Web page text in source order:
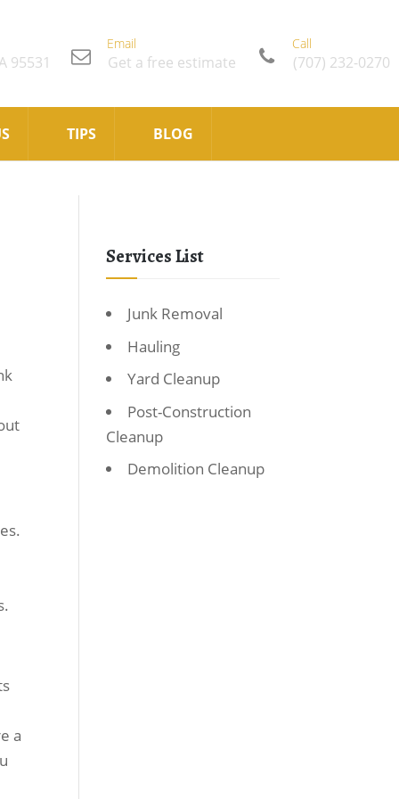
95531
Email
Get a free estimate
Call
(707) 232-0270
TIPS BLOG
a
Services List
Junk Removal
Hauling
Yard Cleanup
Post-Construction
Cleanup
Demolition Cleanup